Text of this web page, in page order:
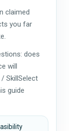
claimed
you far
does
will
SkillSelect
guide